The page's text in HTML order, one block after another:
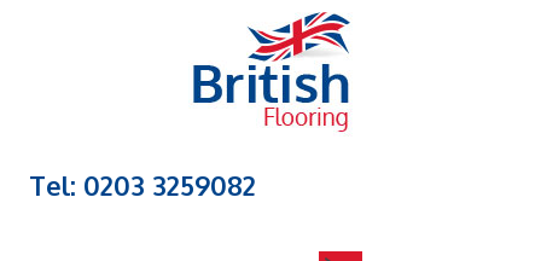
Tel: 0203 3259082